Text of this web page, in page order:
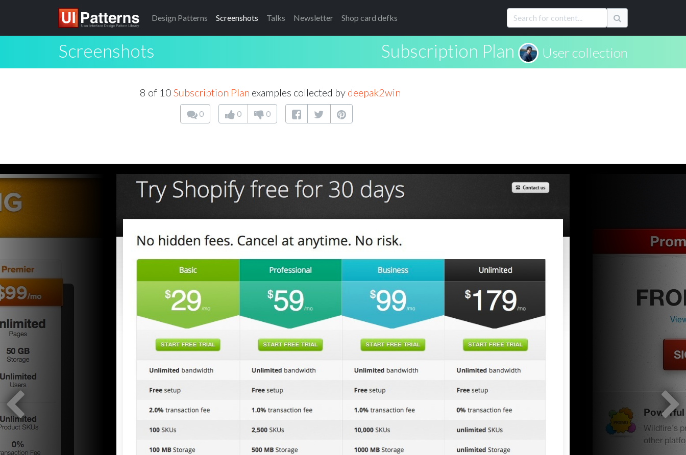
Design Patterns Screenshots Talks Newsletter Shop card defks
Screenshots Subscription Plan User collection
8 of 10 Subscription Plan examples collected by deepak2win
0 0 0